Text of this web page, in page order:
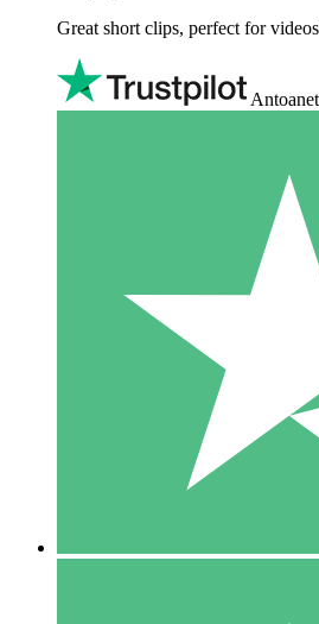
Great short clips, perfect for